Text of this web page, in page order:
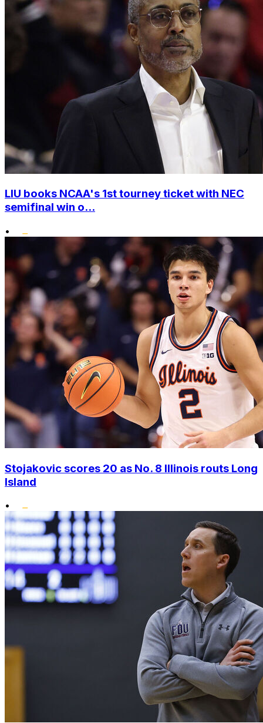
LIU books NCAA's 1st tourney ticket with NEC
semifinal win o...
•
Stojakovic scores 20 as No. 8 Illinois routs Long
Island
•